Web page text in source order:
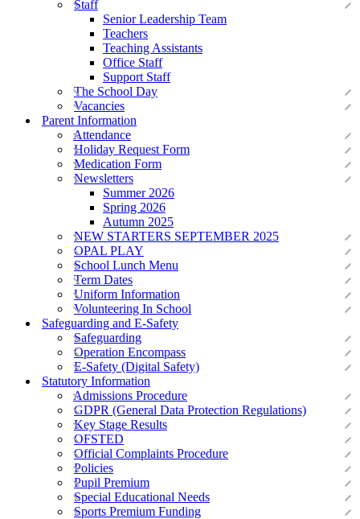
Staff
Senior Leadership Team
Teachers
Teaching Assistants
Office Staff
Support Staff
The School Day
Vacancies
Parent Information
Attendance
Holiday Request Form
Medication Form
Newsletters
Summer 2026
Spring 2026
Autumn 2025
NEW STARTERS SEPTEMBER 2025
OPAL PLAY
School Lunch Menu
Term Dates
Uniform Information
Volunteering In School
Safeguarding and E-Safety
Safeguarding
Operation Encompass
E-Safety (Digital Safety)
Statutory Information
Admissions Procedure
GDPR (General Data Protection Regulations)
Key Stage Results
OFSTED
Official Complaints Procedure
Policies
Pupil Premium
Special Educational Needs
Sports Premium Funding